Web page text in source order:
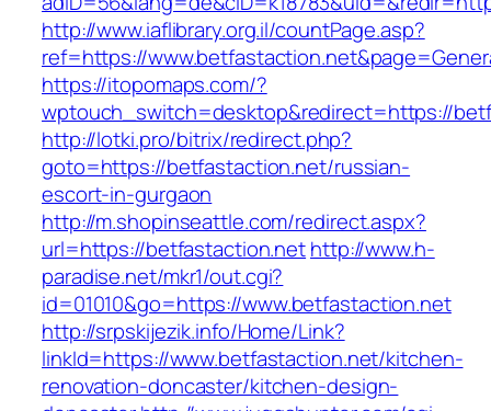
http://www.iaflibrary.org.il/countPage.asp?
ref=https://
https://itopomaps.com/?
wptouch_switch=desktop&redirect=https://
http://lotki.pro/bitrix/redirect.php?
goto=https://betfastaction.net/russian-
escort-in-gurgaon
http://m.shopinseattle.com/redirect.aspx?
url=https://betfastaction.nethttp://www.h-
paradise.net/mkr1/out.cgi?
id=01010&go=https://www.betfastaction.net
http://srpskijezik.info/Home/Link?
linkId=https://www.betfastaction.net/kitchen-
renovation-doncaster/kitchen-design-